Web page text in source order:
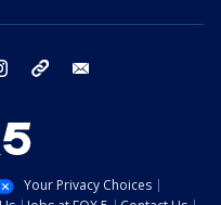
instagram tiktok
Your Privacy Choices